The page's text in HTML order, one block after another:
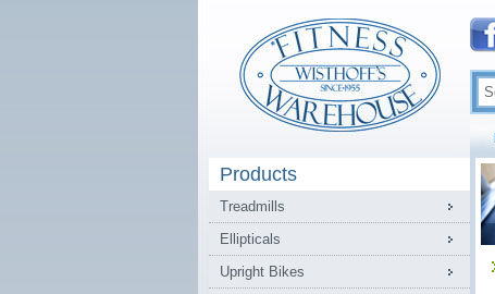
Products
Treadmills
Ellipticals
Upright Bikes